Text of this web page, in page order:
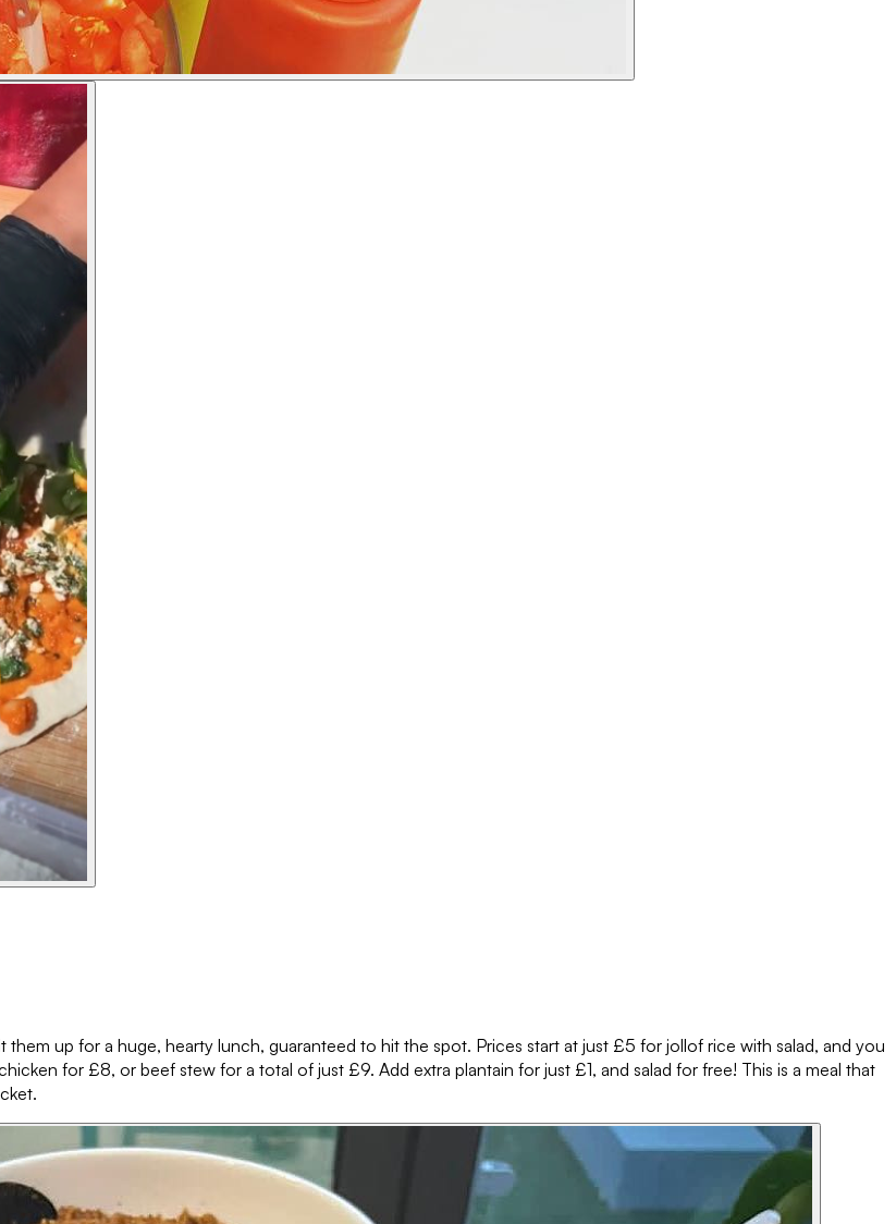
up for a huge, hearty lunch, guaranteed to hit the spot. Prices start at just £5 for jollof rice with salad, and you
for £8, or beef stew for a total of just £9. Add extra plantain for just £1, and salad for free! This is a meal that